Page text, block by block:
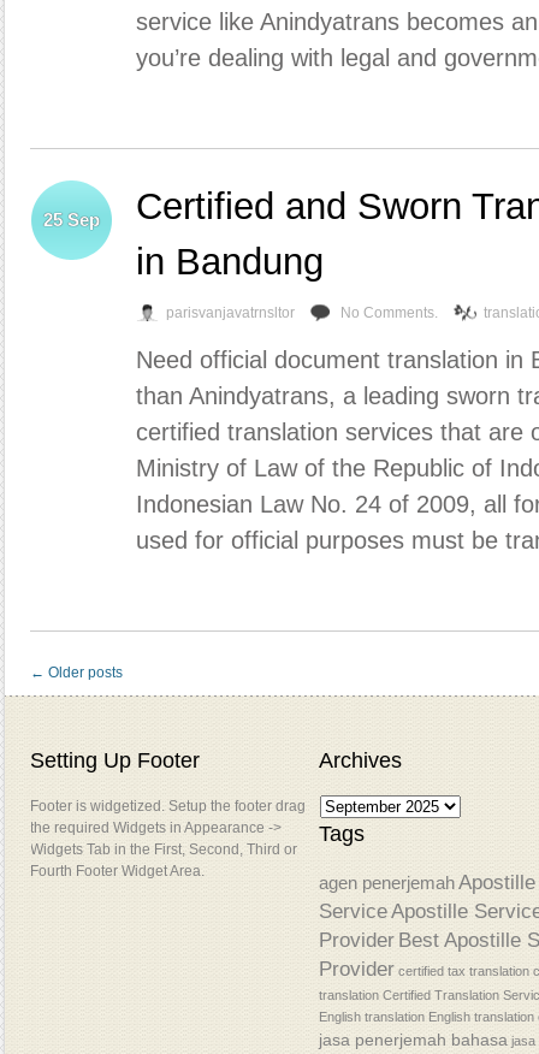
service like Anindyatrans becomes
you’re dealing with legal and
Certified and Sworn
in Bandung
25 Sep
parisvanjavatrnsltor No Comments.
Need official document translation in
than Anindyatrans, a leading sworn
certified translation services that are
Ministry of Law of the Republic of
Indonesian Law No. 24 of 2009, all
used for official purposes must be
← Older posts
Setting Up Footer
Footer is widgetized. Setup the footer drag
the required Widgets in Appearance ->
Widgets Tab in the First, Second, Third or
Fourth Footer Widget Area.
Archives
Tags
agen penerjemah Apostille
ServiceApostille
Provider Best Apostille
Provider certified tax translation
translation Certified Translation
English translation English
jasa penerjemah bahasa jasa